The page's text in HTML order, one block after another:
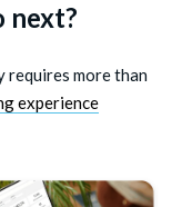
next?
requires more than
experience